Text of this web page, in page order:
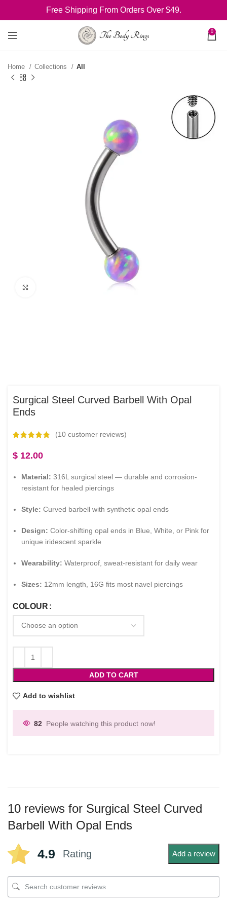
Free Shipping From Orders Over $49.
0
Home Collections All
Surgical Steel Curved Barbell With Opal
Ends
(10 customer reviews)
$ 12.00
Material: 316L surgical steel — durable and corrosion-
resistant for healed piercings
Style: Curved barbell with synthetic opal ends
Design: Color-shifting opal ends in Blue, White, or Pink for
unique iridescent sparkle
Wearability: Waterproof, sweat-resistant for daily wear
Sizes: 12mm length, 16G fits most navel piercings
COLOUR
ADD TO CART
Add to wishlist
82 People watching this product now!
10 reviews for Surgical Steel Curved
Barbell With Opal Ends
4.9 Rating Add a review